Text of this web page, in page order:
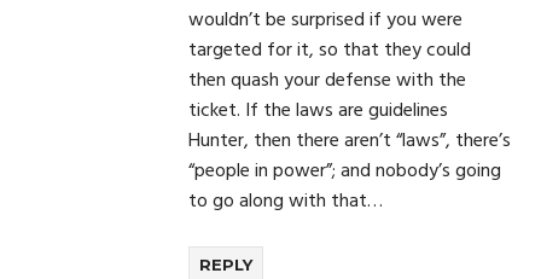
wouldn’t be surprised if you were
targeted for it, so that they could
then quash your defense with the
ticket. If the laws are guidelines
Hunter, then there aren’t “laws”, there’s
“people in power”; and nobody’s going
to go along with that…
REPLY